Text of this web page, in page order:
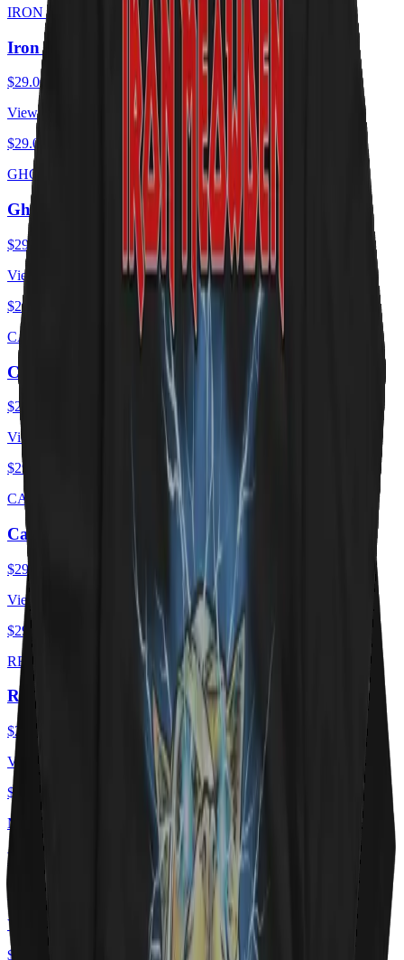
IRON MEOWDEN
Iron Meowden - Troopurr
$29.00
View ·
$29.00
GHOST CATS
Ghost Cats - Opus
$29.00
View ·
$29.00
CAT ZEPPELIN
Cat Zeppelin - PUSSY Tour 1975
$29.00
View ·
$29.00
CAT FLAG
Cat Flag
$29.00
View ·
$29.00
RED HOT KITTY
Red Hot Kitty Litter
$29.00
View ·
$29.00
MEOWTORHEAD
Meowtorhead - Ace Of Spays
View ·
$29.00